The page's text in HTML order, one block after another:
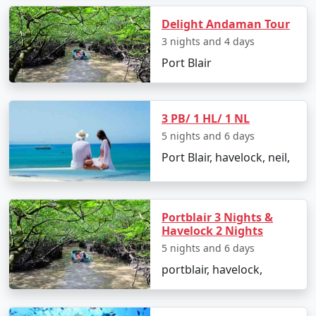
1. By Air:
The fastest and most common way to reach the
Andaman Islands is by taking a flight to Veer Savarkar
International Airport in Port Blair. Several domestic
airlines operate regular flights from major Indian cities,
including Mumbai, Chennai, Kolkata, Delhi, Ahmedabad,
Chennai and Bangalore. The flight duration varies
around 2-5 hours.
2. By Sea:
If you prefer a more adventurous and leisurely
approach, you can reach the Andamans by sea. Regular
Delight Andaman Tour
3 nights and 4 days
Port Blair
3 PB/ 1 HL/ 1 NL
5 nights and 6 days
Port Blair, havelock, neil,
Portblair 3 Nights &
Havelock 2 Nights
5 nights and 6 days
portblair, havelock,